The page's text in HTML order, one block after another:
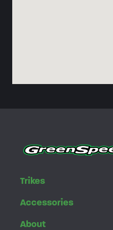
Trikes
Accessories
About